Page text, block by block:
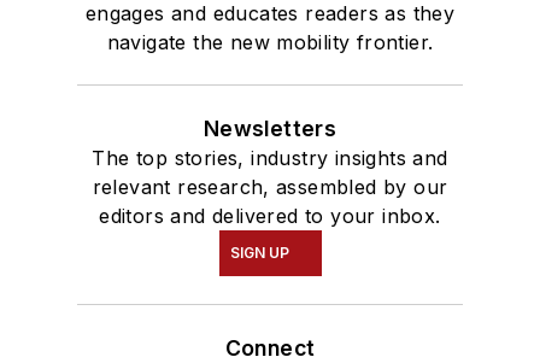
engages and educates readers as they
navigate the new mobility frontier.
Newsletters
The top stories, industry insights and
relevant research, assembled by our
editors and delivered to your inbox.
SIGN UP
Connect